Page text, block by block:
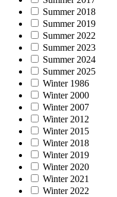
Summer 2018
Summer 2019
Summer 2022
Summer 2023
Summer 2024
Summer 2025
Winter 1986
Winter 2000
Winter 2007
Winter 2012
Winter 2015
Winter 2018
Winter 2019
Winter 2020
Winter 2021
Winter 2022